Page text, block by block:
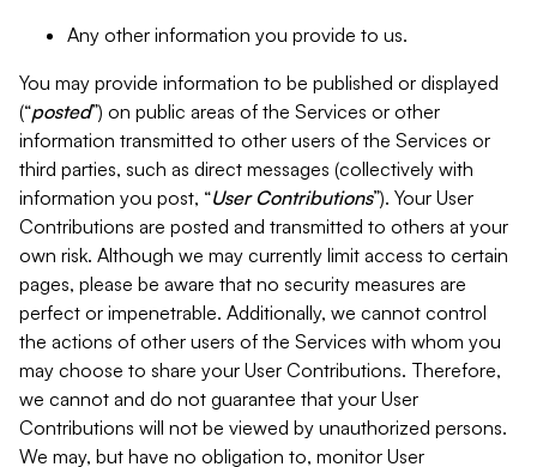
Any other information you provide to us.
You may provide information to be published or displayed
(“posted”) on public areas of the Services or other
information transmitted to other users of the Services or
third parties, such as direct messages (collectively with
information you post, “User Contributions”). Your User
Contributions are posted and transmitted to others at your
own risk. Although we may currently limit access to certain
pages, please be aware that no security measures are
perfect or impenetrable. Additionally, we cannot control
the actions of other users of the Services with whom you
may choose to share your User Contributions. Therefore,
we cannot and do not guarantee that your User
Contributions will not be viewed by unauthorized persons.
We may, but have no obligation to, monitor User